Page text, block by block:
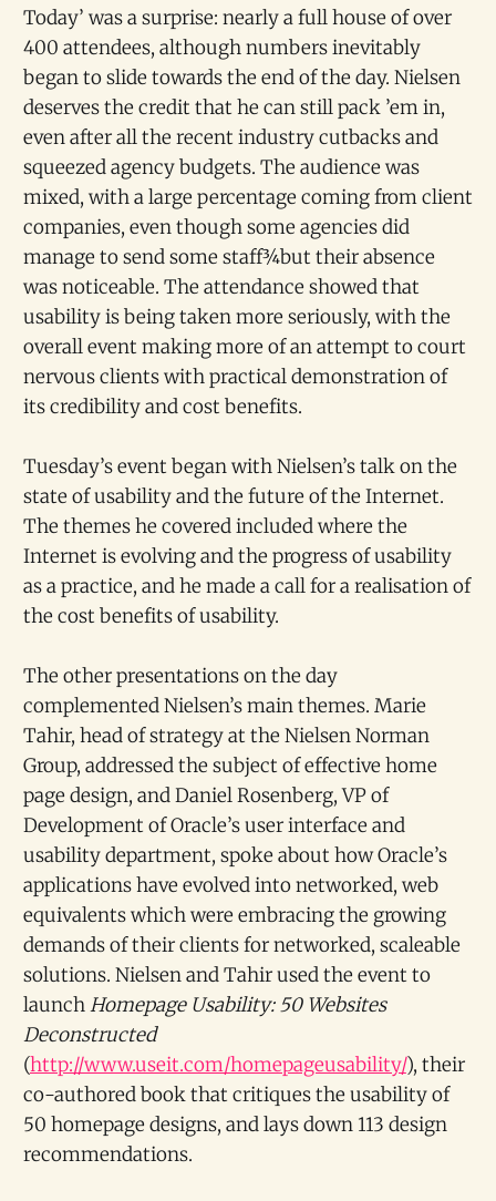
Today’ was a surprise: nearly a full house of over
400 attendees, although numbers inevitably
began to slide towards the end of the day. Nielsen
deserves the credit that he can still pack ’em in,
even after all the recent industry cutbacks and
squeezed agency budgets. The audience was
mixed, with a large percentage coming from client
companies, even though some agencies did
manage to send some staff¾but their absence
was noticeable. The attendance showed that
usability is being taken more seriously, with the
overall event making more of an attempt to court
nervous clients with practical demonstration of
its credibility and cost benefits.
Tuesday’s event began with Nielsen’s talk on the
state of usability and the future of the Internet.
The themes he covered included where the
Internet is evolving and the progress of usability
as a practice, and he made a call for a realisation of
the cost benefits of usability.
The other presentations on the day
complemented Nielsen’s main themes. Marie
Tahir, head of strategy at the Nielsen Norman
Group, addressed the subject of effective home
page design, and Daniel Rosenberg, VP of
Development of Oracle’s user interface and
usability department, spoke about how Oracle’s
applications have evolved into networked, web
equivalents which were embracing the growing
demands of their clients for networked, scaleable
solutions. Nielsen and Tahir used the event to
launchHomepage Usability: 50 Websites
Deconstructed
(http://www.useit.com/homepageusability/), their
co-authored book that critiques the usability of
50 homepage designs, and lays down 113 design
recommendations.